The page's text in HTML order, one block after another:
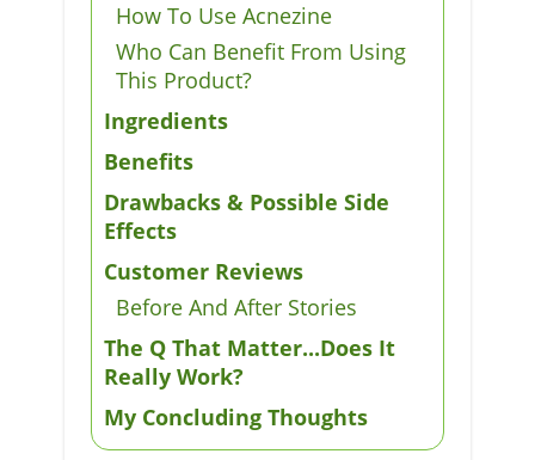
How To Use Acnezine
Who Can Benefit From Using
This Product?
Ingredients
Benefits
Drawbacks & Possible Side
Effects
Customer Reviews
Before And After Stories
The Q That Matter...Does It
Really Work?
My Concluding Thoughts